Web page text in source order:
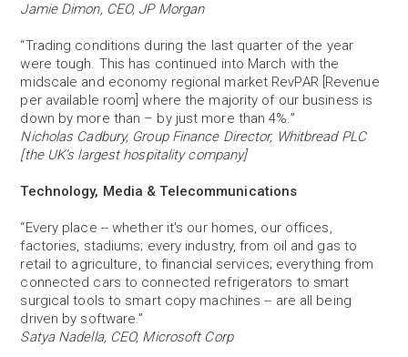
Jamie Dimon, CEO, JP Morgan
“Trading conditions during the last quarter of the year
were tough. This has continued into March with the
midscale and economy regional market RevPAR [Revenue
per available room] where the majority of our business is
down by more than – by just more than 4%.”
Nicholas Cadbury, Group Finance Director, Whitbread PLC
[the UK’s largest hospitality company]
Technology, Media & Telecommunications
“Every place -- whether it's our homes, our offices,
factories, stadiums; every industry, from oil and gas to
retail to agriculture, to financial services; everything from
connected cars to connected refrigerators to smart
surgical tools to smart copy machines -- are all being
driven by software.”
Satya Nadella, CEO, Microsoft Corp